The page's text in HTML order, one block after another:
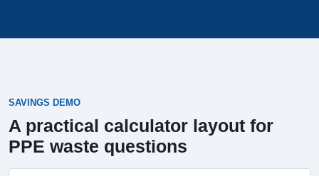
SAVINGS DEMO
A practical calculator layout for
PPE waste questions